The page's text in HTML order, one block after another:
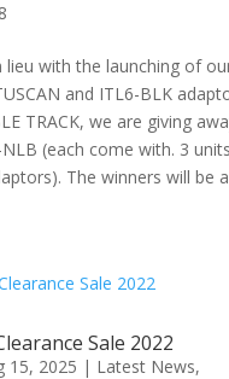
lieu with the launching of
and ITL6-BLK
TRACK, we are giving
(each come with. 3
The winners will be
Sale 2022
15, 2025 | Latest News,